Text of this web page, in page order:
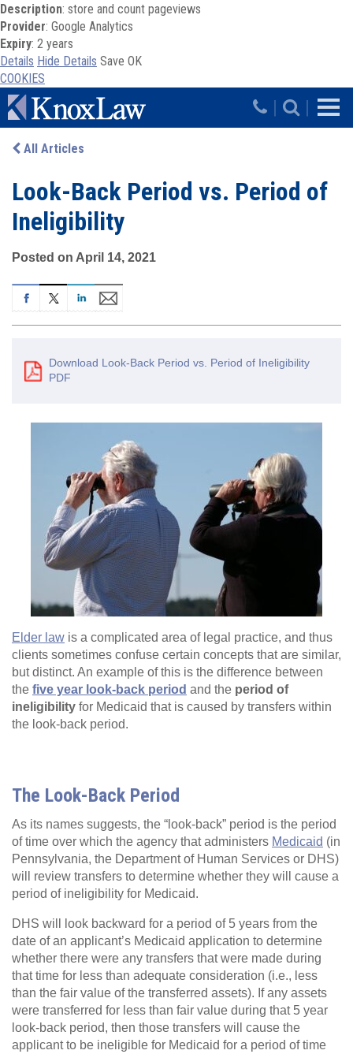
Description: store and count pageviews
Provider: Google Analytics
Expiry: 2 years
Details Hide Details Save OK
COOKIES
Skip to main content
| |
All Articles
Look-Back Period vs. Period of
Ineligibility
Posted on April 14, 2021
Download Look-Back Period vs. Period of Ineligibility
PDF
Elder law is a complicated area of legal practice, and thus
clients sometimes confuse certain concepts that are similar,
but distinct. An example of this is the difference between
the five year look-back period and the period of
ineligibility for Medicaid that is caused by transfers within
the look-back period.
The Look-Back Period
As its names suggests, the “look-back” period is the period
of time over which the agency that administers Medicaid (in
Pennsylvania, the Department of Human Services or DHS)
will review transfers to determine whether they will cause a
period of ineligibility for Medicaid.
DHS will look backward for a period of 5 years from the
date of an applicant’s Medicaid application to determine
whether there were any transfers that were made during
that time for less than adequate consideration (i.e., less
than the fair value of the transferred assets). If any assets
were transferred for less than fair value during that 5 year
look-back period, then those transfers will cause the
applicant to be ineligible for Medicaid for a period of time